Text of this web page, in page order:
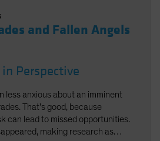
and Fallen Angels
Perspective
less anxious about an imminent
That's good, because
can lead to missed opportunities.
making research as